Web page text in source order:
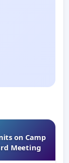
on Camp
Meeting